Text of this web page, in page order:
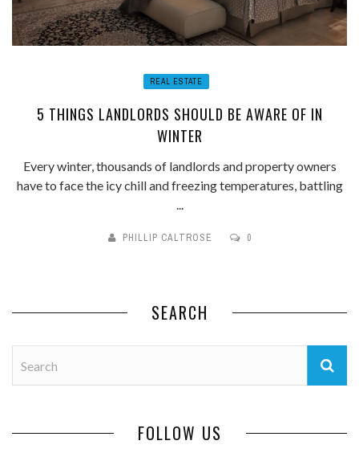
REAL ESTATE
5 THINGS LANDLORDS SHOULD BE AWARE OF IN
WINTER
Every winter, thousands of landlords and property owners
have to face the icy chill and freezing temperatures, battling
...
PHILLIP CALTROSE 0
SEARCH
FOLLOW US